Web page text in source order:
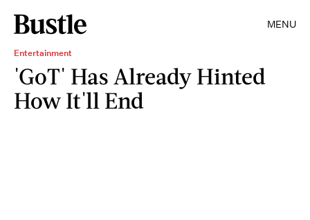
MENU
Entertainment
'GoT' Has Already Hinted
How It'll End